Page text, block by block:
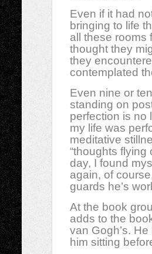
Even if it had
bringing to life
all these rooms
thought they
they
contemplated
Even nine or
standing on
perfection is no
my life was
meditative
“thoughts flying
day, I found
again, of
guards he’s
At the book
adds to the
van Gogh’s.
him sitting